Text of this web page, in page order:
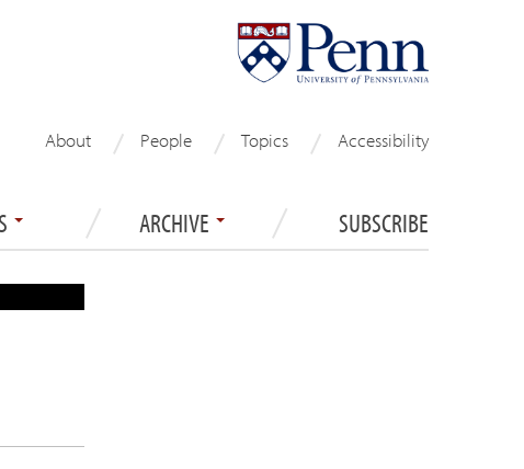
About People Topics Accessibility
ARCHIVE SUBSCRIBE